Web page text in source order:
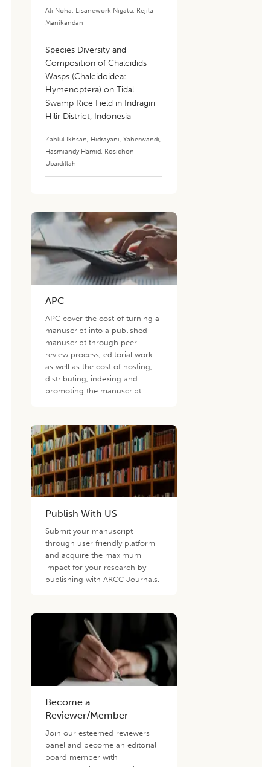
Ali Noha, Lisanework Nigatu, Rejila
Manikandan
Species Diversity and
Composition of Chalcidids
Wasps (Chalcidoidea:
Hymenoptera) on Tidal
Swamp Rice Field in Indragiri
Hilir District, Indonesia
Zahlul Ikhsan, Hidrayani,Yaherwandi,
Hasmiandy Hamid, Rosichon
Ubaidillah
APC
APC cover the cost of turning a
manuscript into a published
manuscript through peer-
review process, editorial work
as well as the cost of hosting,
distributing, indexing and
promoting the manuscript.
Publish With US
Submit your manuscript
through user friendly platform
and acquire the maximum
impact for your research by
publishing with ARCC Journals.
Become a
Reviewer/Member
Join our esteemed reviewers
panel and become an editorial
board member with